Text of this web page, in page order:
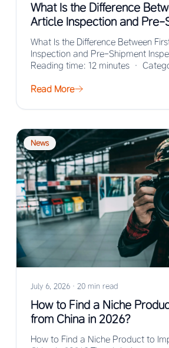
What Is the Difference
Article Inspection and Pre-
Inspection?
What Is the Difference Between
Inspection and Pre-Shipment
Reading time: 12 minutes ·
Read More
News
July 6, 2026 · 20 min read
How to Find a Niche
from China in 2026?
How to Find a Niche Product to